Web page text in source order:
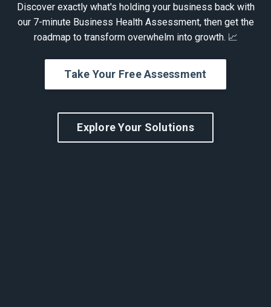
Discover exactly what's holding your business back with
our 7-minute Business Health Assessment, then get the
roadmap to transform overwhelm into growth. 📈
Take Your Free Assessment
Explore Your Solutions